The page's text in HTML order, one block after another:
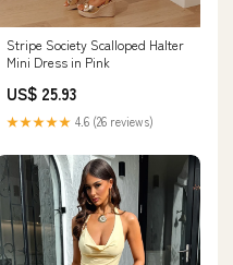
Stripe Society Scalloped Halter
Mini Dress in Pink
US$ 25.93
★★★★★ 4.6 (26 reviews)